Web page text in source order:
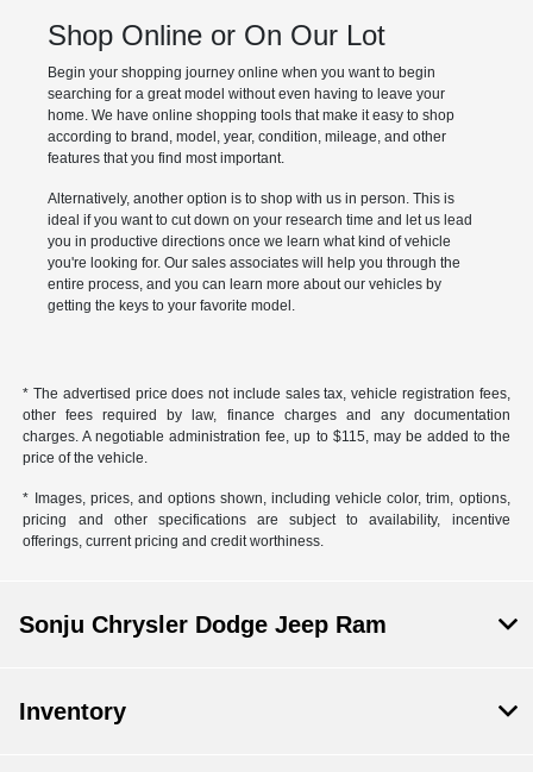
Shop Online or On Our Lot
Begin your shopping journey online when you want to begin
searching for a great model without even having to leave your
home. We have online shopping tools that make it easy to shop
according to brand, model, year, condition, mileage, and other
features that you find most important.
Alternatively, another option is to shop with us in person. This is
ideal if you want to cut down on your research time and let us lead
you in productive directions once we learn what kind of vehicle
you're looking for. Our sales associates will help you through the
entire process, and you can learn more about our vehicles by
getting the keys to your favorite model.
* The advertised price does not include sales tax, vehicle registration fees,
other fees required by law, finance charges and any documentation
charges. A negotiable administration fee, up to $115, may be added to the
price of the vehicle.
* Images, prices, and options shown, including vehicle color, trim, options,
pricing and other specifications are subject to availability, incentive
offerings, current pricing and credit worthiness.
Sonju Chrysler Dodge Jeep Ram
Inventory